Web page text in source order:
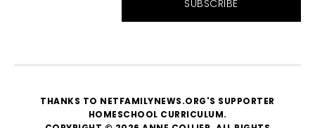
THANKS TO NETFAMILYNEWS.ORG'S SUPPORTER
HOMESCHOOL CURRICULUM.